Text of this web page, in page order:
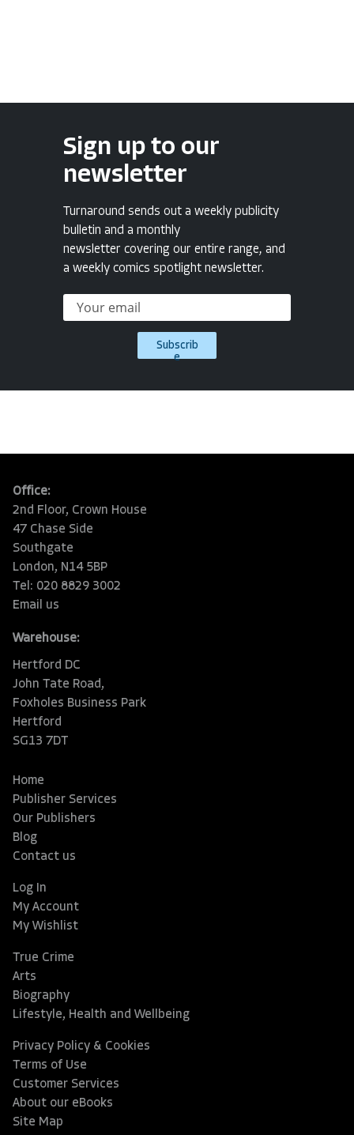
Sign up to our
newsletter
Turnaround sends out a weekly publicity
bulletin and a monthly
newsletter covering our entire range, and
a weekly comics spotlight newsletter.
Subscrib
e
Office:
2nd Floor, Crown House
47 Chase Side
Southgate
London, N14 5BP
Tel: 020 8829 3002
Email us
Warehouse:
Hertford DC
John Tate Road,
Foxholes Business Park
Hertford
SG13 7DT
Home
Publisher Services
Our Publishers
Blog
Contact us
Log In
My Account
My Wishlist
True Crime
Arts
Biography
Lifestyle, Health and Wellbeing
Privacy Policy & Cookies
Terms of Use
Customer Services
About our eBooks
Site Map